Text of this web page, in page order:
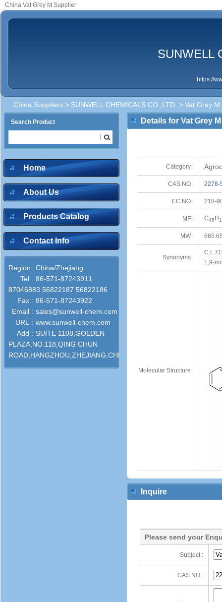
China Vat Grey M Supplier
SUNWELL
https://
China Suppliers > SUNWELL CHEMICALS CO.,LTD. > Vat Grey M
Search Product
Home
About Us
Products Catalog
Contact Info
Region :China/Zhejiang
Tel : 86-571-87243911
87046883 56822187 56822186
Fax : 86-571-87243922
Email : sales@sunwell-chem.com
URL : www.sunwell-chem.com
Add : SUITE 1108,GOLDEN
PLAZA,NO.118,QING CHUN
ROAD,HANGZHOU,ZHEJIANG,CHINA
Details for Vat Grey M
Category :
CAS NO : 2278-
EC NO : 218-
MF : C45 H
MW :
Synonyms :
C.I.
1,9-
Molecular Structure :
Inquire
Please send your
Subject :
CAS NO :